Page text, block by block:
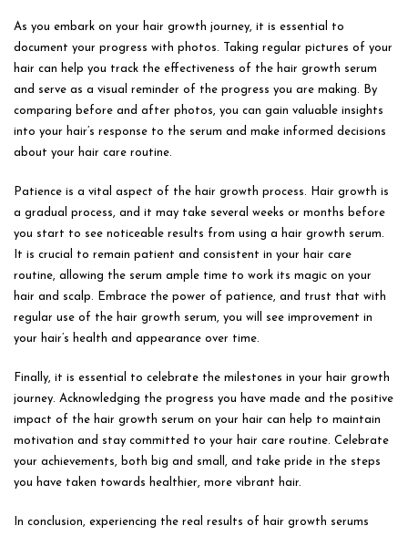
As you embark on your hair growth journey, it is essential to
document your progress with photos. Taking regular pictures of your
hair can help you track the effectiveness of the hair growth serum
and serve as a visual reminder of the progress you are making. By
comparing before and after photos, you can gain valuable insights
into your hair’s response to the serum and make informed decisions
about your hair care routine.
Patience is a vital aspect of the hair growth process. Hair growth is
a gradual process, and it may take several weeks or months before
you start to see noticeable results from using a hair growth serum.
It is crucial to remain patient and consistent in your hair care
routine, allowing the serum ample time to work its magic on your
hair and scalp. Embrace the power of patience, and trust that with
regular use of the hair growth serum, you will see improvement in
your hair’s health and appearance over time.
Finally, it is essential to celebrate the milestones in your hair growth
journey. Acknowledging the progress you have made and the positive
impact of the hair growth serum on your hair can help to maintain
motivation and stay committed to your hair care routine. Celebrate
your achievements, both big and small, and take pride in the steps
you have taken towards healthier, more vibrant hair.
In conclusion, experiencing the real results of hair growth serums